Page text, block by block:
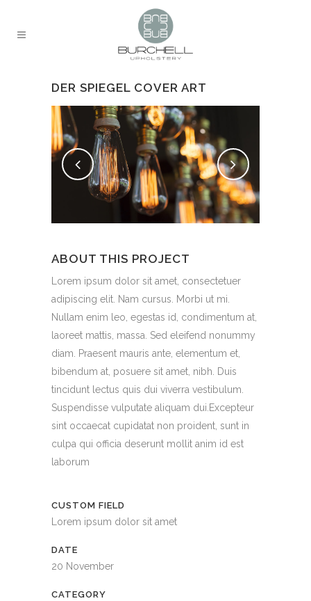
DER SPIEGEL COVER ART
ABOUT THIS PROJECT
Lorem ipsum dolor sit amet, consectetuer
adipiscing elit. Nam cursus. Morbi ut mi.
Nullam enim leo, egestas id, condimentum at,
laoreet mattis, massa. Sed eleifend nonummy
diam. Praesent mauris ante, elementum et,
bibendum at, posuere sit amet, nibh. Duis
tincidunt lectus quis dui viverra vestibulum.
Suspendisse vulputate aliquam dui.Excepteur
sint occaecat cupidatat non proident, sunt in
culpa qui officia deserunt mollit anim id est
laborum
CUSTOM FIELD
Lorem ipsum dolor sit amet
DATE
20 November
CATEGORY